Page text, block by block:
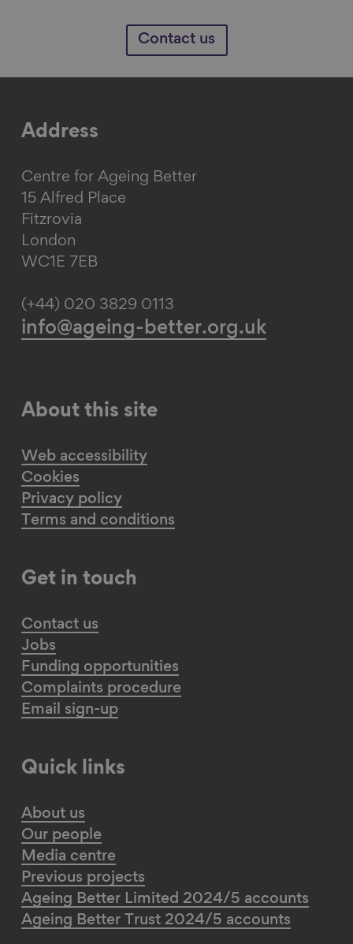
Contact us
Address
Centre for Ageing Better
15 Alfred Place
Fitzrovia
London
WC1E 7EB
(+44) 020 3829 0113
info@ageing-better.org.uk
About this site
Web accessibility
Cookies
Privacy policy
Terms and conditions
Get in touch
Contact us
Jobs
Funding opportunities
Complaints procedure
Email sign-up
Quick links
About us
Our people
Media centre
Previous projects
Ageing Better Limited 2024/5 accounts
Ageing Better Trust 2024/5 accounts